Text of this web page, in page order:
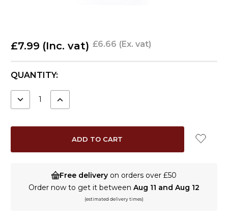
£7.99 (Inc. vat) £6.66 (Ex. vat)
CURRENT
QUANTITY:
DECREASE INCREASE
Free delivery on orders over £50
Order now to get it between Aug 11 and Aug 12
(estimated delivery times)